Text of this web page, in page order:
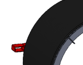
Checkout
Contact Us